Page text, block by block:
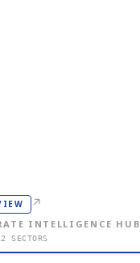
↗
INTELLIGENCE HUB
SECTORS